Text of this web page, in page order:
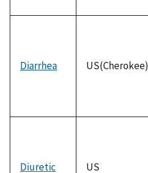
Diarrhea US(Cherokee)
Diuretic US